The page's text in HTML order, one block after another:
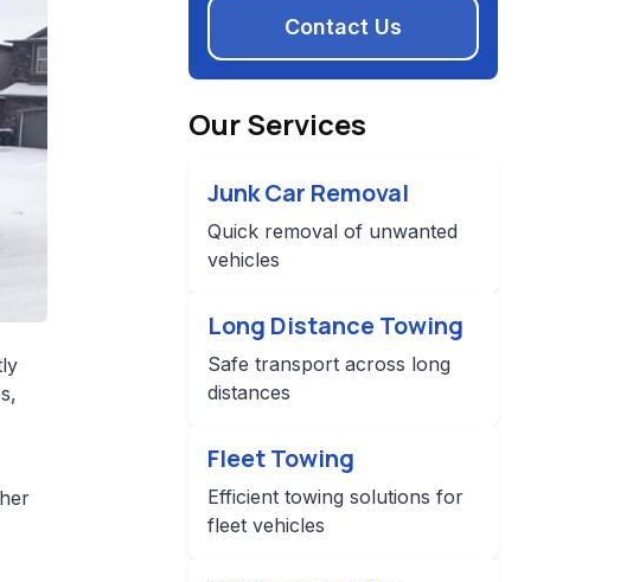
Contact Us
Our Services
Junk Car Removal
Quick removal of unwanted
vehicles
Long Distance Towing
Safe transport across long
distances
Fleet Towing
Efficient towing solutions for
fleet vehicles